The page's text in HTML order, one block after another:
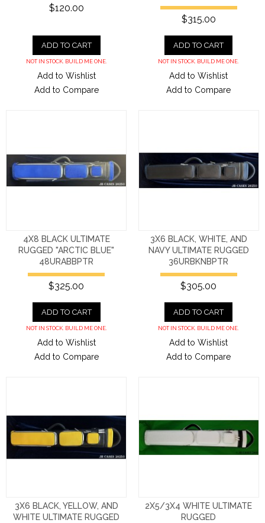
$120.00
ADD TO CART
NOT IN STOCK. BUILD ME ONE.
Add to Wishlist
Add to Compare
$315.00
ADD TO CART
NOT IN STOCK. BUILD ME ONE.
Add to Wishlist
Add to Compare
4X8 BLACK ULTIMATE
RUGGED "ARCTIC BLUE"
48URABBPTR
$325.00
ADD TO CART
NOT IN STOCK. BUILD ME ONE.
Add to Wishlist
Add to Compare
3X6 BLACK, WHITE, AND
NAVY ULTIMATE RUGGED
36URBKNBPTR
$305.00
ADD TO CART
NOT IN STOCK. BUILD ME ONE.
Add to Wishlist
Add to Compare
3X6 BLACK, YELLOW, AND
WHITE ULTIMATE RUGGED
2X5/3X4 WHITE ULTIMATE
RUGGED